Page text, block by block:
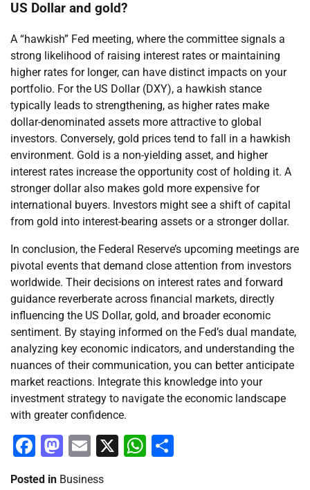
US Dollar and gold?
A “hawkish” Fed meeting, where the committee signals a
strong likelihood of raising interest rates or maintaining
higher rates for longer, can have distinct impacts on your
portfolio. For the US Dollar (DXY), a hawkish stance
typically leads to strengthening, as higher rates make
dollar-denominated assets more attractive to global
investors. Conversely, gold prices tend to fall in a hawkish
environment. Gold is a non-yielding asset, and higher
interest rates increase the opportunity cost of holding it. A
stronger dollar also makes gold more expensive for
international buyers. Investors might see a shift of capital
from gold into interest-bearing assets or a stronger dollar.
In conclusion, the Federal Reserve’s upcoming meetings are
pivotal events that demand close attention from investors
worldwide. Their decisions on interest rates and forward
guidance reverberate across financial markets, directly
influencing the US Dollar, gold, and broader economic
sentiment. By staying informed on the Fed’s dual mandate,
analyzing key economic indicators, and understanding the
nuances of their communication, you can better anticipate
market reactions. Integrate this knowledge into your
investment strategy to navigate the economic landscape
with greater confidence.
Facebook
Mastodon
Email
X WhatsApp
Posted in Business